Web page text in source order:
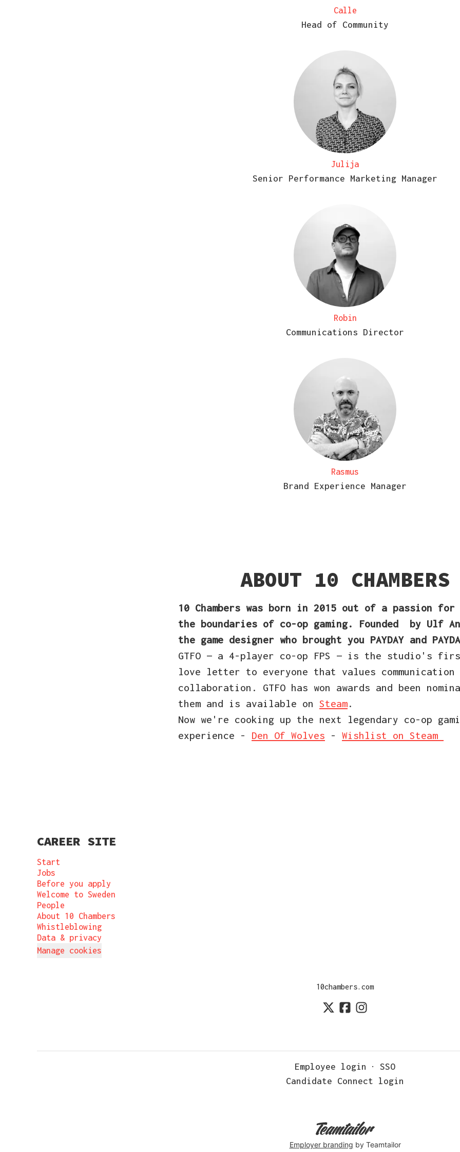
Calle
Head of Community
Julija
Senior Performance Marketing Manager
Robin
Communications Director
Rasmus
Brand Experience Manager
ABOUT 10 CHAMBERS
10 Chambers was born in 2015 out of a passion for
the boundaries of co-op gaming. Founded by Ulf
the game designer who brought you PAYDAY and
GTFO — a 4-player co-op FPS — is the studio's
love letter to everyone that values communication
collaboration. GTFO has won awards and been
them and is available on Steam.
Now we're cooking up the next legendary co-op
experience - Den Of Wolves - Wishlist on Steam
CAREER SITE
Start
Jobs
Before you apply
Welcome to Sweden
People
About 10 Chambers
Whistleblowing
Data & privacy
Manage cookies
10chambers.com
Employee login ·
SSO
Candidate Connect login
Employer branding by Teamtailor